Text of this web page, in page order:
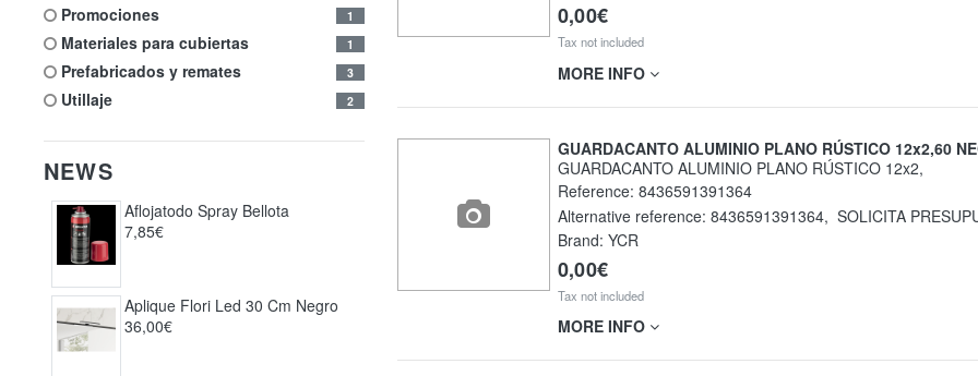
promociones
1
materiales para cubiertas 1
prefabricados y remates 3
utillaje 2
NEWS
Aflojatodo Spray Bellota
7,85€
Aplique Flori Led 30 Cm Negro
36,00€
0,00€
Tax not included
MORE INFO
GUARDACANTO ALUMINIO PLANO RÚSTICO 12x2,60
GUARDACANTO ALUMINIO PLANO RÚSTICO 12x2,
Reference: 8436591391364
Alternative reference: 8436591391364, SOLICITA
Brand: YCR
0,00€
Tax not included
MORE INFO